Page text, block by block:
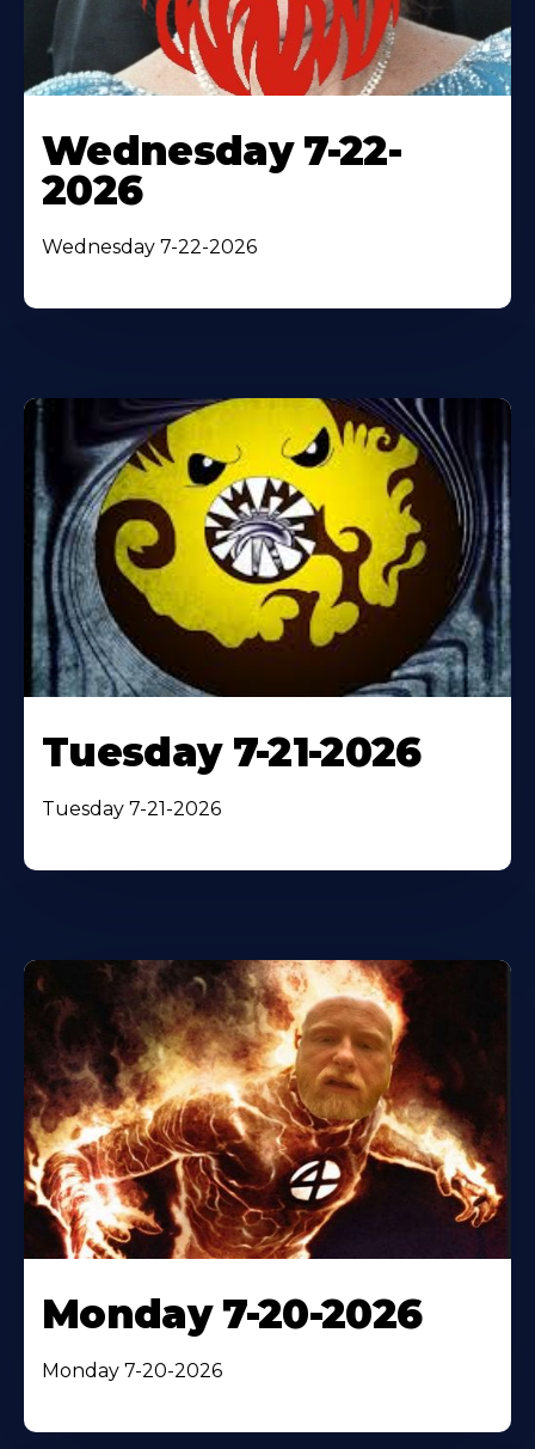
Wednesday 7-22-
2026
Wednesday 7-22-2026
Tuesday 7-21-2026
Tuesday 7-21-2026
Monday 7-20-2026
Monday 7-20-2026